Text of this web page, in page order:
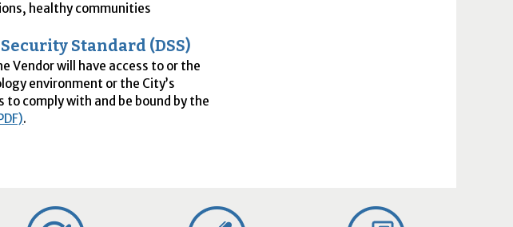
healthy communities
Security Standard (DSS)
Vendor will have access to or the
environment or the City’s
comply with and be bound by the
.